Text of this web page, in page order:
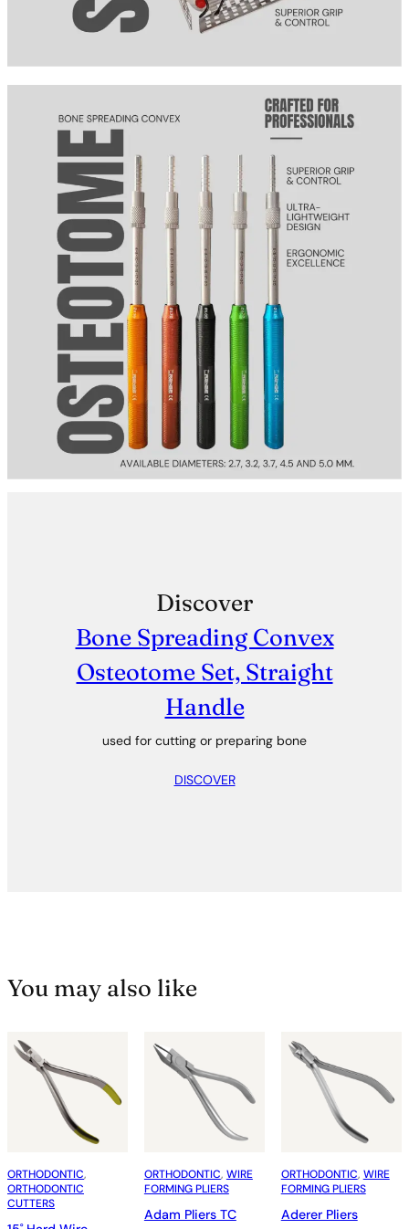
Discover
Bone Spreading Convex
Osteotome Set, Straight
Handle
used for cutting or preparing bone
DISCOVER
You may also like
ORTHODONTIC
ORTHODONTIC
CUTTERS
ORTHODONTIC, WIRE
FORMING PLIERS
Adam Pliers TC
ORTHODONTIC, WIRE
FORMING PLIERS
Aderer Pliers